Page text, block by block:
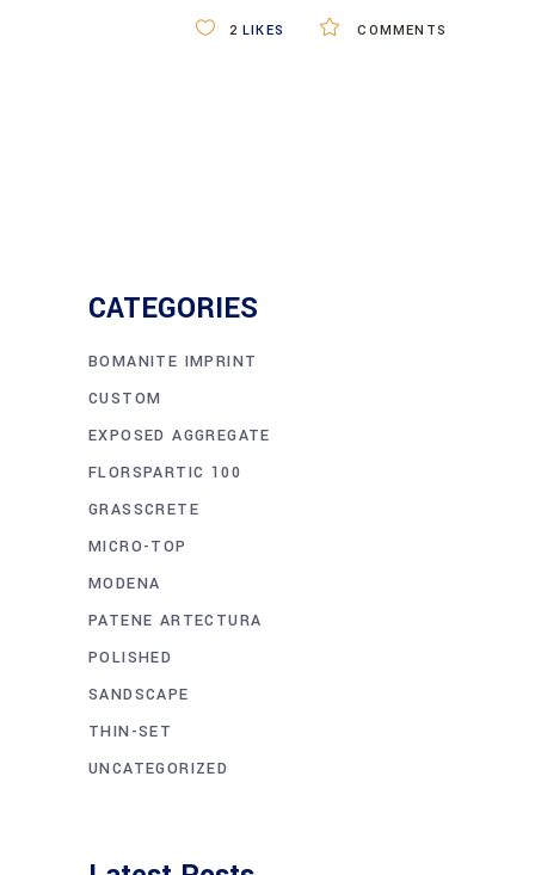
COMMENTS
2 LIKES
CATEGORIES
BOMANITE IMPRINT
CUSTOM
EXPOSED AGGREGATE
FLORSPARTIC 100
GRASSCRETE
MICRO-TOP
MODENA
PATENE ARTECTURA
POLISHED
SANDSCAPE
THIN-SET
UNCATEGORIZED